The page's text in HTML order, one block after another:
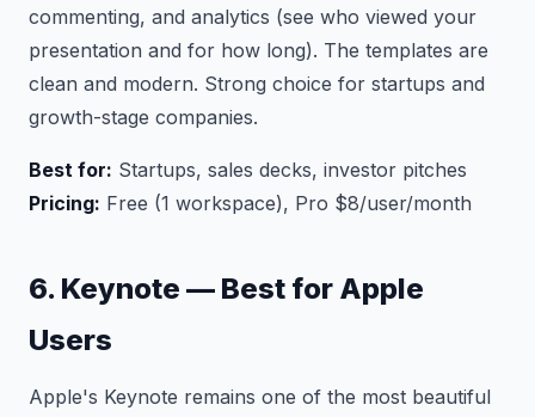
commenting, and analytics (see who viewed your
presentation and for how long). The templates are
clean and modern. Strong choice for startups and
growth-stage companies.
Best for: Startups, sales decks, investor pitches
Pricing: Free (1 workspace), Pro $8/user/month
6. Keynote — Best for Apple
Users
Apple's Keynote remains one of the most beautiful